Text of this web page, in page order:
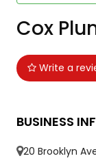
Cox
Write a
BUSINESS
20 Brooklyn